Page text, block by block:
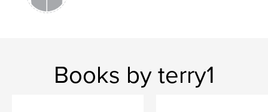
Books by terry1